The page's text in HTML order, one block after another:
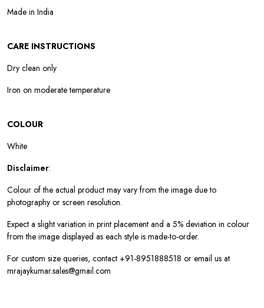
Made in India
CARE INSTRUCTIONS
Dry clean only
Iron on moderate temperature
COLOUR
White
Disclaimer:
Colour of the actual product may vary from the image due to
photography or screen resolution.
Expect a slight variation in print placement and a 5% deviation in colour
from the image displayed as each style is made-to-order.
For custom size queries, contact +91-8951888518 or email us at
mrajaykumar.sales@gmail.com